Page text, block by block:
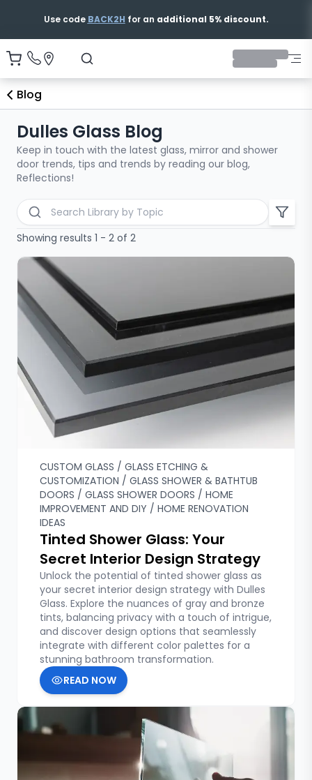
Use code BACK2H for an additional 5% discount.
Blog
Dulles Glass Blog
Keep in touch with the latest glass, mirror and shower
door trends, tips and trends by reading our blog,
Reflections!
Search blog articles
All Categories
Bathtub Shower Doors
Custom Glass
Fixed Shower Doors
Franchising
Glass Doors & Walls
Glass Etching & Customization
Glass Shelves
Glass Shower & Bathtub Doors
Glass Shower Doors
Hardware & Accessories
Help Guides
Hinged Shower Doors
Home Improvement and DIY
Home Renovation Ideas
Local Installation Services
Mirrors & Gym Mirrors
Plexiglass and Polycarbonate Glass
Sliding Shower Doors
Showing results 1 - 2 of 2
CUSTOM GLASS / GLASS ETCHING &
CUSTOMIZATION / GLASS SHOWER & BATHTUB
DOORS / GLASS SHOWER DOORS / HOME
IMPROVEMENT AND DIY / HOME RENOVATION
IDEAS
Tinted Shower Glass: Your
Secret Interior Design Strategy
Unlock the potential of tinted shower glass as
your secret interior design strategy with Dulles
Glass. Explore the nuances of gray and bronze
tints, balancing privacy with a touch of intrigue,
and discover design options that seamlessly
integrate with different color palettes for a
stunning bathroom transformation.
READ NOW